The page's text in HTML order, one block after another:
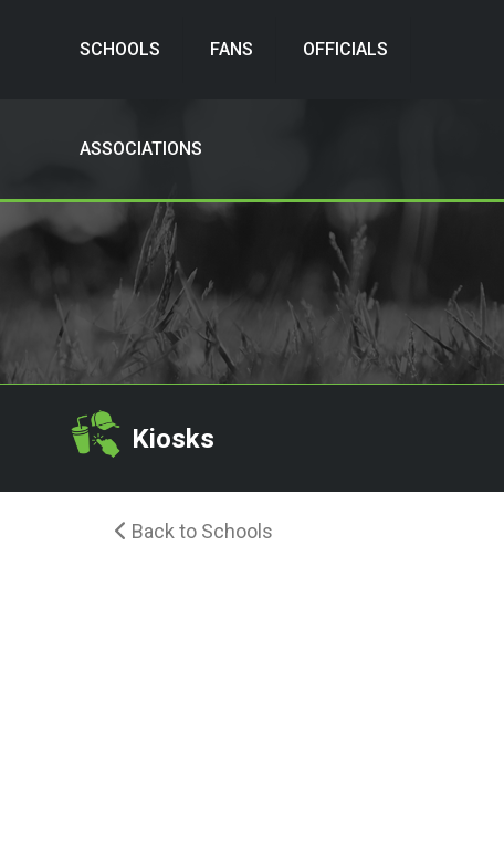
SCHOOLS FANS OFFICIALS
ASSOCIATIONS
Kiosks
Back to Schools